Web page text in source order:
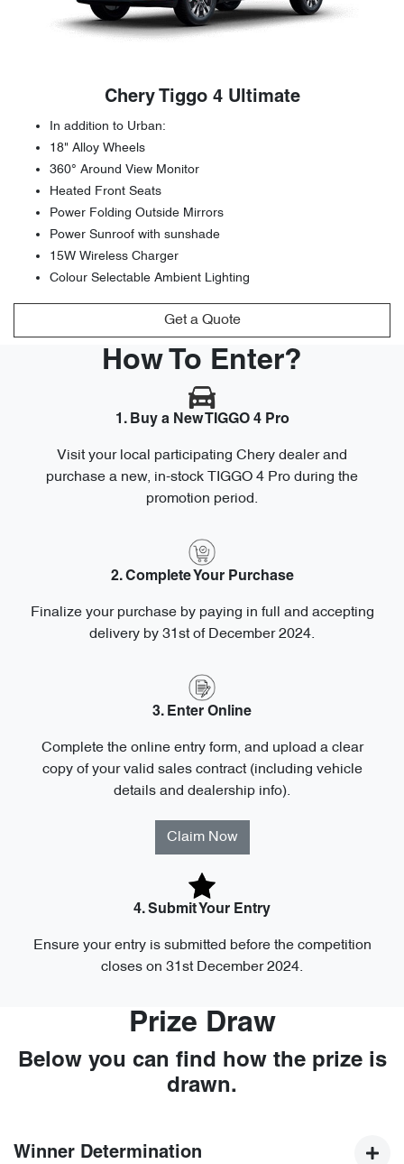
Chery Tiggo 4 Ultimate
In addition to Urban:
18" Alloy Wheels
360° Around View Monitor
Heated Front Seats
Power Folding Outside Mirrors
Power Sunroof with sunshade
15W Wireless Charger
Colour Selectable Ambient Lighting
Get a Quote
How To Enter?
1. Buy a New TIGGO 4 Pro
Visit your local participating Chery dealer and
purchase a new, in-stock TIGGO 4 Pro during the
promotion period.
2. Complete Your Purchase
Finalize your purchase by paying in full and accepting
delivery by 31st of December 2024.
3. Enter Online
Complete the online entry form, and upload a clear
copy of your valid sales contract (including vehicle
details and dealership info).
Claim Now
4. Submit Your Entry
Ensure your entry is submitted before the competition
closes on 31st December 2024.
Prize Draw
Below you can find how the prize is
drawn.
Winner Determination